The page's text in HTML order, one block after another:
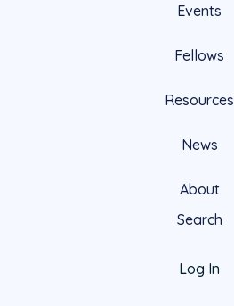
Events
Fellows
Resources
News
About
Search
Log In